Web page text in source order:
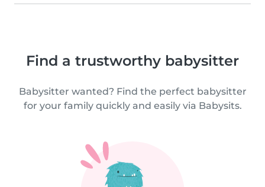
Find a trustworthy babysitter
Babysitter wanted? Find the perfect babysitter
for your family quickly and easily via Babysits.